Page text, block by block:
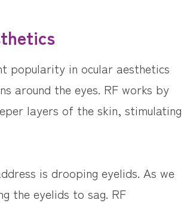
popularity in ocular aesthetics
around the eyes. RF works by
layers of the skin, stimulating
is drooping eyelids. As we
the eyelids to sag. RF